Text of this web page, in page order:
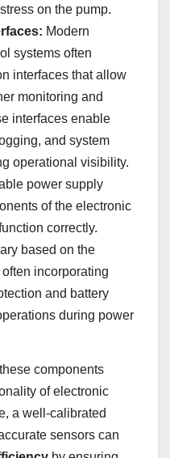
on the pump.
Modern
systems often
interfaces that allow
monitoring and
interfaces enable
and system
operational visibility.
power supply
of the electronic
correctly.
based on the
incorporating
and battery
during power
components
of electronic
a well-calibrated
sensors can